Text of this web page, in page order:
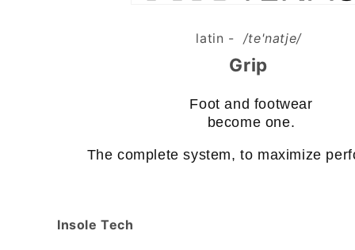
latin - /te'natje/
Grip
Foot and footwear
become one.
The complete system, to maximize
Insole Tech